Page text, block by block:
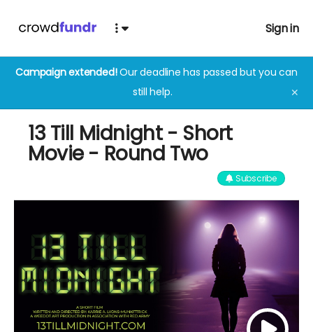
Sign in
Campaign extended!Our deadline has passed but you can
still help.
✕
13 Till Midnight - Short
Movie - Round Two
Subscribe